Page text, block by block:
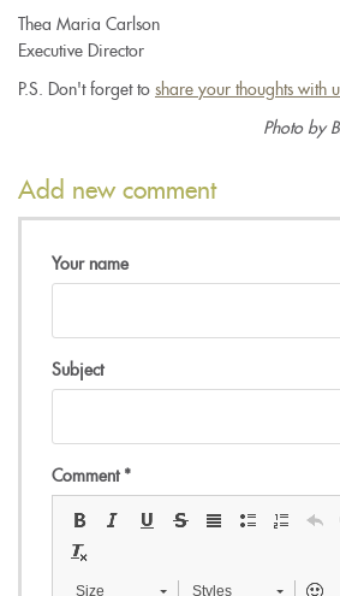
Thea Maria Carlson
Executive Director
P.S. Don't forget to share your thoughts with
Photo by
Add new comment
Your name
Subject
Comment *
Size Styles